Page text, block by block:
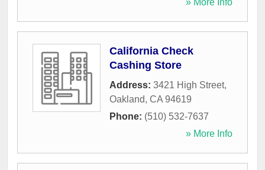
» More Info
California Check
Cashing Store
Address: 3421 High Street,
Oakland, CA 94619
Phone: (510) 532-7637
» More Info